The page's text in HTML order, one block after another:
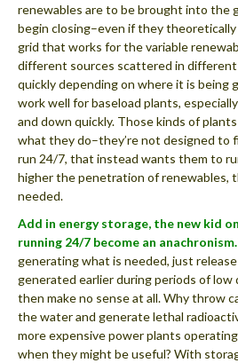
renewables are to be brought into the
begin closing–even if they
grid that works for the variable
different sources scattered in different
quickly depending on where it is being
work well for baseload plants,
and down quickly. Those kinds of
what they do–they’re not designed to
run 24/7, that instead wants them to
higher the penetration of renewables,
needed.
Add in energy storage, the new kid
running 24/7 become an anachronism.
generating what is needed, just
generated earlier during periods of
then make no sense at all. Why throw
the water and generate lethal
more expensive power plants
when they might be useful? With